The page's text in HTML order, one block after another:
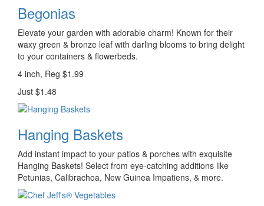
Begonias
Elevate your garden with adorable charm! Known for their
waxy green & bronze leaf with darling blooms to bring delight
to your containers & flowerbeds.
4 inch, Reg $1.99
Just $1.48
Hanging Baskets
Add instant impact to your patios & porches with exquisite
Hanging Baskets! Select from eye-catching additions like
Petunias, Calibrachoa, New Guinea Impatiens, & more.